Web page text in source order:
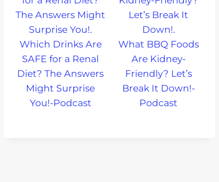
Which Drinks Are
SAFE for a Renal
Diet? The Answers
Might Surprise
You!-Podcast
What BBQ Foods
Are Kidney-
Friendly? Let’s
Break It Down!-
Podcast